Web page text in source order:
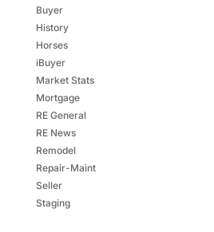
Buyer
History
Horses
iBuyer
Market Stats
Mortgage
RE General
RE News
Remodel
Repair-Maint
Seller
Staging